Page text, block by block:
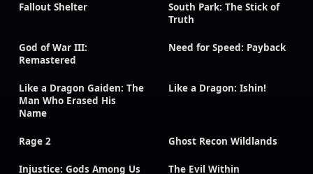
Fallout Shelter
South Park: The Stick of
Truth
God of War III:
Remastered
Need for Speed: Payback
Like a Dragon Gaiden: The
Man Who Erased His
Name
Like a Dragon: Ishin!
Rage 2 Ghost Recon Wildlands
Injustice: Gods Among Us The Evil Within